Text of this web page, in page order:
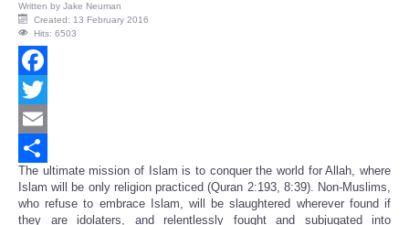
Written by Jake Neuman
Created: 13 February 2016
Hits: 6503
Facebook
Twitter
Email
Share
The ultimate mission of Islam is to conquer the world for Allah, where
Islam will be only religion practiced (Quran 2:193, 8:39). Non-Muslims,
who refuse to embrace Islam, will be slaughtered wherever found if
they are idolaters, and relentlessly fought and subjugated into